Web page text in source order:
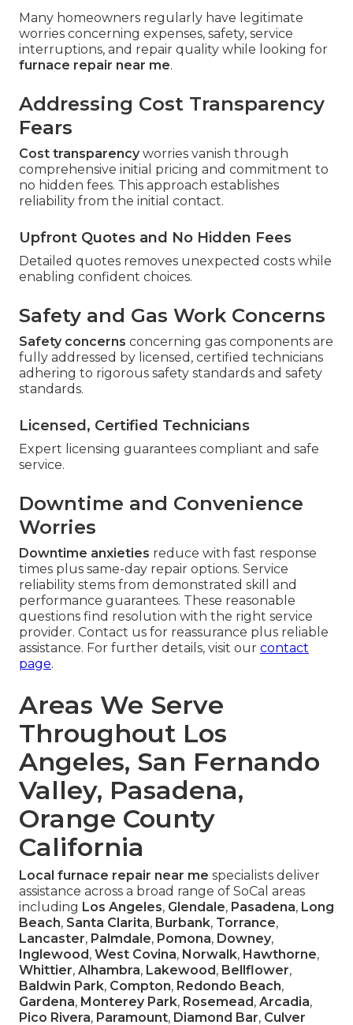
Many homeowners regularly have legitimate
worries concerning expenses, safety, service
interruptions, and repair quality while looking for
furnace repair near me.
Addressing Cost Transparency
Fears
Cost transparencyworries vanish through
comprehensive initial pricing and commitment to
no hidden fees. This approach establishes
reliability from the initial contact.
Upfront Quotes and No Hidden Fees
Detailed quotes removes unexpected costs while
enabling confident choices.
Safety and Gas Work Concerns
Safety concerns concerning gas components are
fully addressed by licensed, certified technicians
adhering to rigorous safety standards and safety
standards.
Licensed, Certified Technicians
Expert licensing guarantees compliant and safe
service.
Downtime and Convenience
Worries
Downtime anxieties reduce with fast response
times plus same-day repair options. Service
reliability stems from demonstrated skill and
performance guarantees. These reasonable
questions find resolution with the right service
provider. Contact us for reassurance plus reliable
assistance. For further details, visit our contact
page.
Areas We Serve
Throughout Los
Angeles, San Fernando
Valley, Pasadena,
Orange County
California
Local furnace repair near me specialists deliver
assistance across a broad range of SoCal areas
including Los Angeles, Glendale, Pasadena, Long
Beach, Santa Clarita, Burbank, Torrance,
Lancaster, Palmdale, Pomona, Downey,
Inglewood , West Covina, Norwalk, Hawthorne,
Whittier, Alhambra, Lakewood , Bellflower,
Baldwin Park, Compton, Redondo Beach,
Gardena, Monterey Park, Rosemead , Arcadia,
Pico Rivera, Paramount, Diamond Bar, Culver